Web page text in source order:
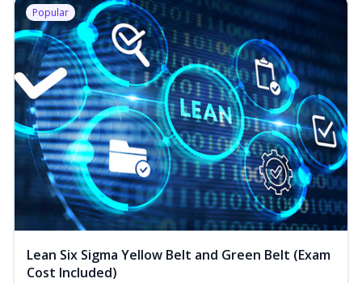
Popular
Lean Six Sigma Yellow Belt and Green Belt (Exam
Cost Included)